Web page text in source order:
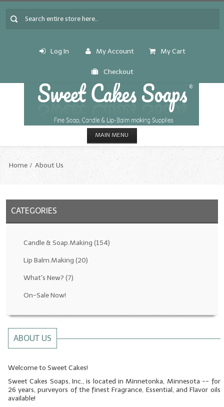
Log In My Account My Cart
Checkout
MAIN MENU
CANDLE & SOAP.MAKING
Fragrance Oils: D thru H
Fragrance Oils: I thru M
All-Natural/Pure Essential Oils
Soapmaking Base Supplies
Home About Us
CATEGORIES
Candle & Soap.Making (154)
Lip Balm.Making (20)
What's New? (7)
On-Sale Now!
ABOUT US
Welcome to Sweet Cakes!
Sweet Cakes Soaps, Inc., is located in Minnetonka, Minnesota -- for
26 years, purveyors of the finest Fragrance, Essential, and Flavor oils
available!